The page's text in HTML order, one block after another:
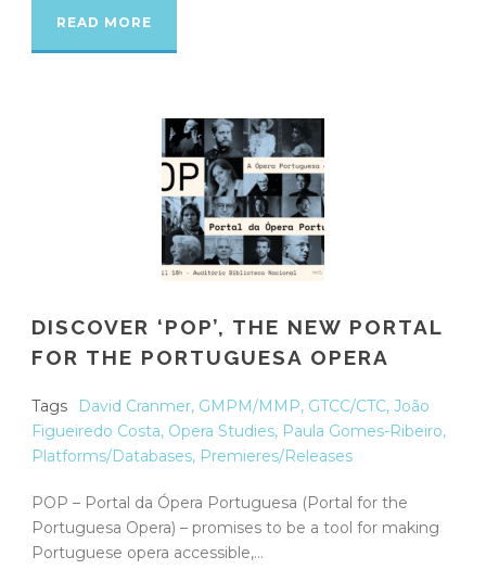
READ MORE
DISCOVER ‘POP’, THE NEW PORTAL
FOR THE PORTUGUESA OPERA
Tags David Cranmer, GMPM/MMP, GTCC/CTC, João
Figueiredo Costa, Opera Studies, Paula Gomes-Ribeiro,
Platforms/Databases, Premieres/Releases
POP – Portal da Ópera Portuguesa (Portal for the
Portuguesa Opera) – promises to be a tool for making
Portuguese opera accessible,...